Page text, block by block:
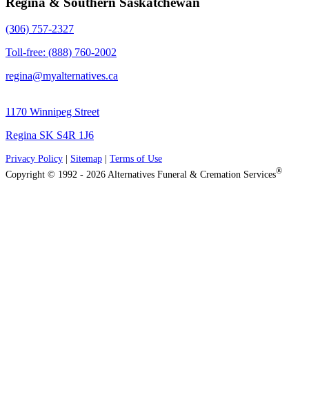
(306) 757-2327
Toll-free: (888) 760-2002
regina@myalternatives.ca
1170 Winnipeg Street
Regina SK S4R 1J6
Privacy Policy Sitemap
Terms of Use
Copyright © 1992 - 2026 Alternatives Funeral & Cremation Services®